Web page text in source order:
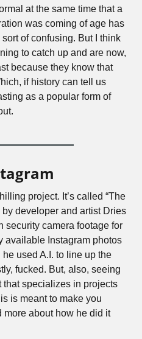
at the same time that a
was coming of age has
of confusing. But I think
to catch up and are now,
because they know that
if history can tell us
as a popular form of
project. It’s called “The
developer and artist Dries
security camera footage for
available Instagram photos
used A.I. to line up the
fucked. But, also, seeing
that specializes in projects
is meant to make you
uncomfortable. You can read more about how he did it